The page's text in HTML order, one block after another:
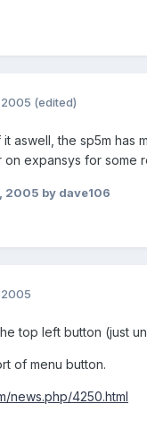
(edited)
aswell, the sp5m has
expansys for some
2005 by dave106
top left button (just
of menu button.
news.php/4250.html